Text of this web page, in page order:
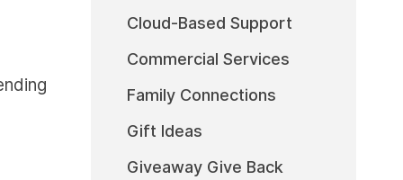
Cloud-Based Support
Commercial Services
Family Connections
Gift Ideas
Giveaway Give Back